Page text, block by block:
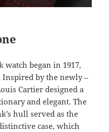
watch began in 1917,
by the newly –
Cartier designed a
and elegant. The
hull served as the
case, which